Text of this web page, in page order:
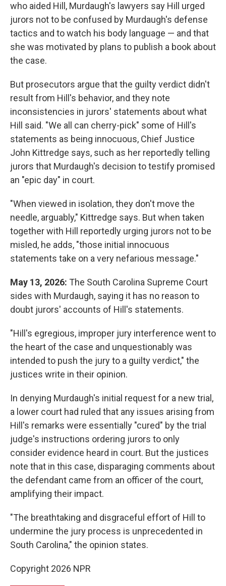
who aided Hill, Murdaugh's lawyers say Hill urged
jurors not to be confused by Murdaugh's defense
tactics and to watch his body language — and that
she was motivated by plans to publish a book about
the case.
But prosecutors argue that the guilty verdict didn't
result from Hill's behavior, and they note
inconsistencies in jurors' statements about what
Hill said. "We all can cherry-pick" some of Hill's
statements as being innocuous, Chief Justice
John Kittredge says, such as her reportedly telling
jurors that Murdaugh's decision to testify promised
an "epic day" in court.
"When viewed in isolation, they don't move the
needle, arguably," Kittredge says. But when taken
together with Hill reportedly urging jurors not to be
misled, he adds, "those initial innocuous
statements take on a very nefarious message."
May 13, 2026: The South Carolina Supreme Court
sides with Murdaugh, saying it has no reason to
doubt jurors' accounts of Hill's statements.
"Hill's egregious, improper jury interference went to
the heart of the case and unquestionably was
intended to push the jury to a guilty verdict," the
justices write in their opinion.
In denying Murdaugh's initial request for a new trial,
a lower court had ruled that any issues arising from
Hill's remarks were essentially "cured" by the trial
judge's instructions ordering jurors to only
consider evidence heard in court. But the justices
note that in this case, disparaging comments about
the defendant came from an officer of the court,
amplifying their impact.
"The breathtaking and disgraceful effort of Hill to
undermine the jury process is unprecedented in
South Carolina," the opinion states.
Copyright 2026 NPR